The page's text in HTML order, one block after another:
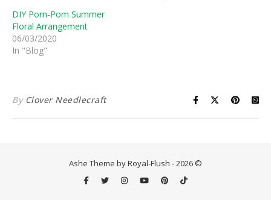
DIY Pom-Pom Summer
Floral Arrangement
06/03/2020
In "Blog"
By Clover Needlecraft
Ashe Theme by Royal-Flush - 2026 ©